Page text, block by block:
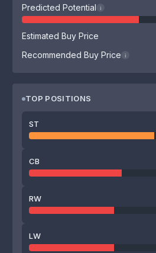
Predicted Potential i
Estimated Buy Price
Recommended Buy Price
i
TOP POSITIONS
ST
CB
RW
LW